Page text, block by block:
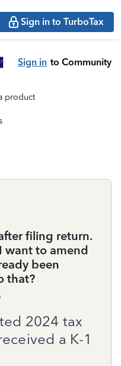
Sign in to TurboTax
Sign in to Community
product
filing return.
want to amend
been
that?
2024 tax
a K-1